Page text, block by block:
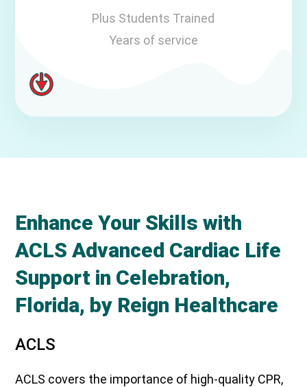
Plus Students Trained
Years of service
Enhance Your Skills with
ACLS Advanced Cardiac Life
Support in Celebration,
Florida, by Reign Healthcare
ACLS
ACLS covers the importance of high-quality CPR,